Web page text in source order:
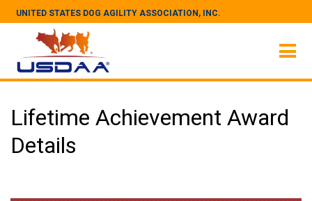
UNITED STATES DOG AGILITY ASSOCIATION, INC.
Lifetime Achievement Award
Details